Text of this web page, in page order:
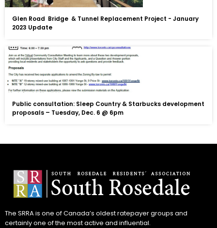
Glen Road Bridge & Tunnel Replacement Project - January
2023 Update
Public consultation: Sleep Country & Starbucks development
proposals – Tuesday, Dec. 6 @ 6pm
The SRRA is one of Canada’s oldest ratepayer groups and
certainly one of the most active and influential.